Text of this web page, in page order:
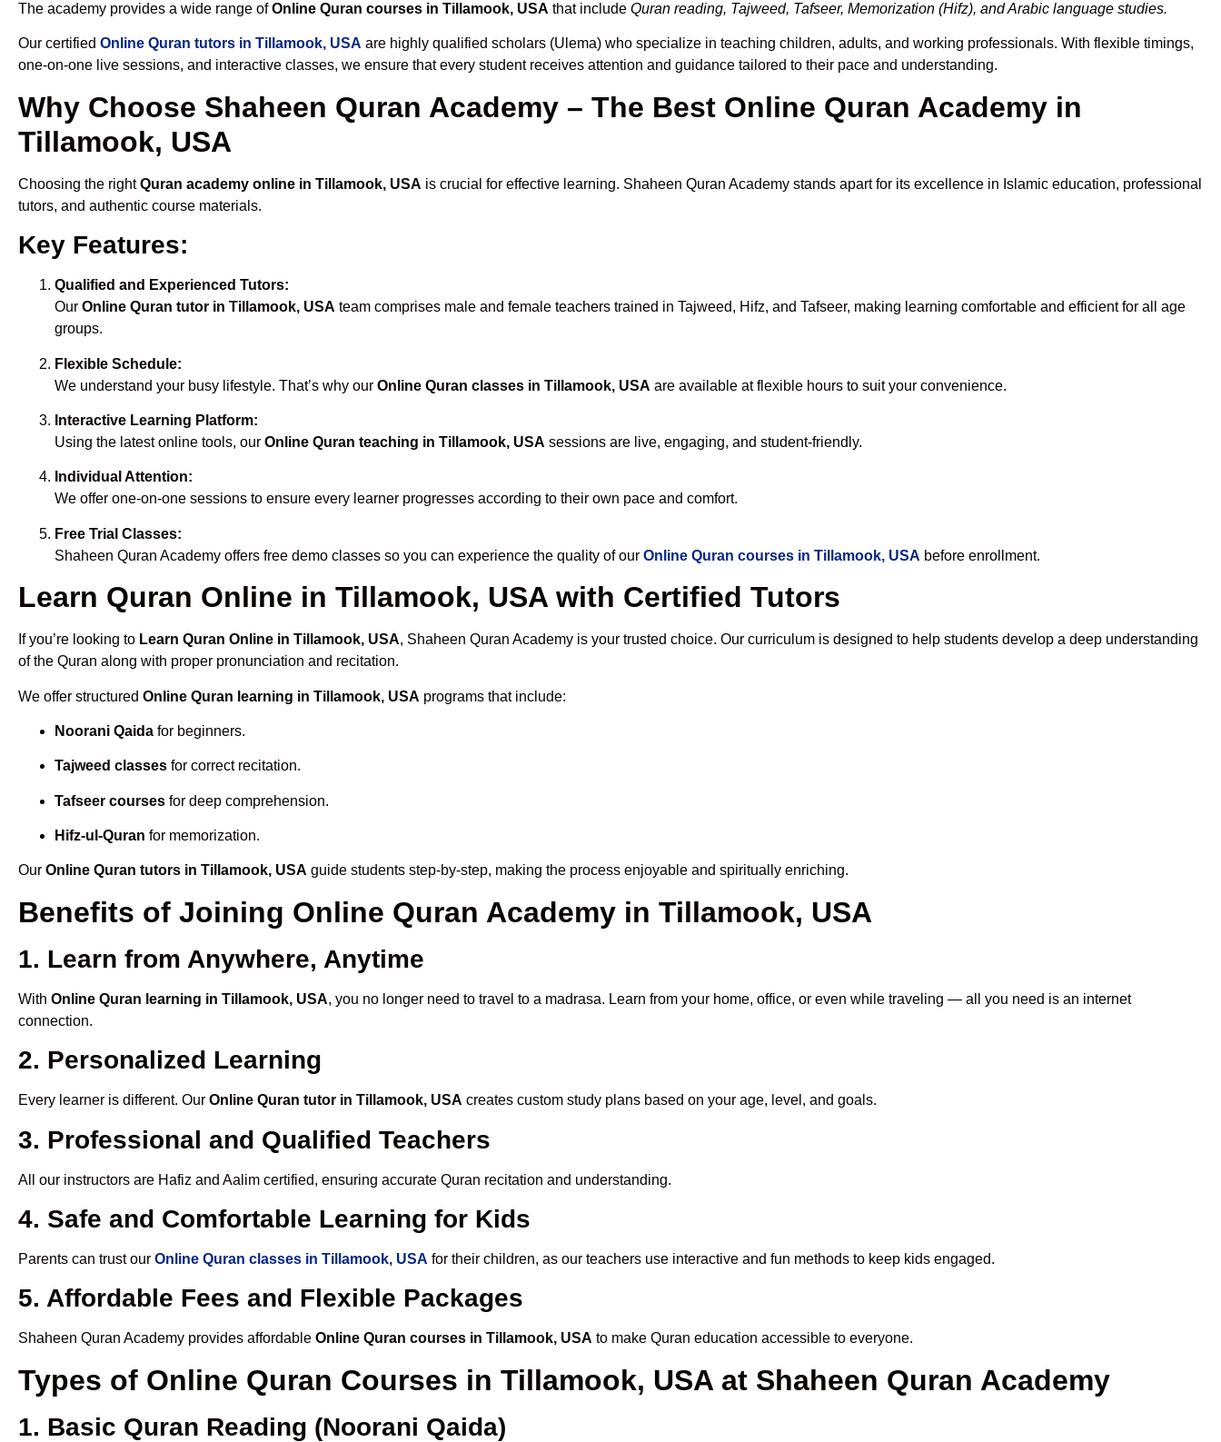
The academy provides a wide range ofOnline Quran courses in Tillamook, USA that include Quran reading, Tajweed, Tafseer, Memorization (Hifz), and Arabic language studies.
Our certified Online Quran tutors in Tillamook, USA are highly qualified scholars (Ulema) who specialize in teaching children, adults, and working professionals. With flexible timings,
one-on-one live sessions, and interactive classes, we ensure that every student receives attention and guidance tailored to their pace and understanding.
Why Choose Shaheen Quran Academy – The Best Online Quran Academy in
Tillamook, USA
Choosing the rightQuran academy online in Tillamook, USA is crucial for effective learning. Shaheen Quran Academy stands apart for its excellence in Islamic education, professional
tutors, and authentic course materials.
Key Features:
Qualified and Experienced Tutors:
Our Online Quran tutor in Tillamook, USA team comprises male and female teachers trained in Tajweed, Hifz, and Tafseer, making learning comfortable and efficient for all age
groups.
Flexible Schedule:
We understand your busy lifestyle. That’s why our Online Quran classes in Tillamook, USA are available at flexible hours to suit your convenience.
Interactive Learning Platform:
Using the latest online tools, our Online Quran teaching in Tillamook, USA sessions are live, engaging, and student-friendly.
Individual Attention:
We offer one-on-one sessions to ensure every learner progresses according to their own pace and comfort.
Free Trial Classes:
Shaheen Quran Academy offers free demo classes so you can experience the quality of our Online Quran courses in Tillamook, USA before enrollment.
Learn Quran Online in Tillamook, USA with Certified Tutors
If you’re looking to Learn Quran Online in Tillamook, USA, Shaheen Quran Academy is your trusted choice. Our curriculum is designed to help students develop a deep understanding
of the Quran along with proper pronunciation and recitation.
We offer structured Online Quran learning in Tillamook, USA programs that include:
Noorani Qaida for beginners.
Tajweed classes for correct recitation.
Tafseer courses for deep comprehension.
Hifz-ul-Quran for memorization.
Our Online Quran tutors in Tillamook, USA guide students step-by-step, making the process enjoyable and spiritually enriching.
Benefits of Joining Online Quran Academy in Tillamook, USA
1. Learn from Anywhere, Anytime
With Online Quran learning in Tillamook, USA, you no longer need to travel to a madrasa. Learn from your home, office, or even while traveling — all you need is an internet
connection.
2. Personalized Learning
Every learner is different. Our Online Quran tutor in Tillamook, USA creates custom study plans based on your age, level, and goals.
3. Professional and Qualified Teachers
All our instructors are Hafiz and Aalim certified, ensuring accurate Quran recitation and understanding.
4. Safe and Comfortable Learning for Kids
Parents can trust our Online Quran classes in Tillamook, USA for their children, as our teachers use interactive and fun methods to keep kids engaged.
5. Affordable Fees and Flexible Packages
Shaheen Quran Academy provides affordable Online Quran courses in Tillamook, USA to make Quran education accessible to everyone.
Types of Online Quran Courses in Tillamook, USA at Shaheen Quran Academy
1. Basic Quran Reading (Noorani Qaida)